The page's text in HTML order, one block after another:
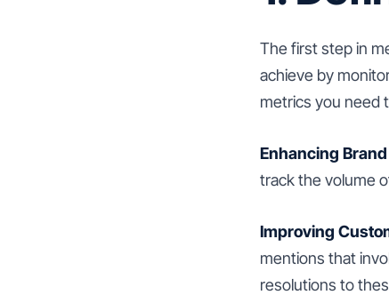
The first step in
achieve by
metrics you need
Enhancing
track the volume
Improving
mentions that
resolutions to